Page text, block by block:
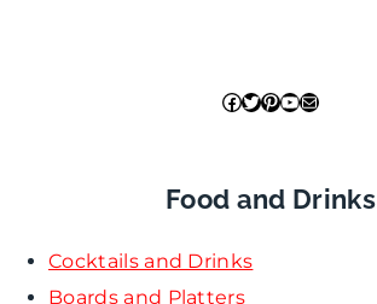
Facebook
Twitter
Pinterest
YouTube
Mail
Food and Drinks
Cocktails and Drinks
Boards and Platters